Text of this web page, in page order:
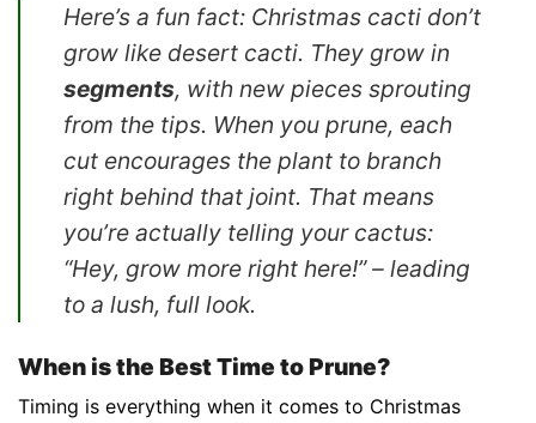
Here’s a fun fact: Christmas cacti don’t
grow like desert cacti. They grow in
segments, with new pieces sprouting
from the tips. When you prune, each
cut encourages the plant to branch
right behind that joint. That means
you’re actually telling your cactus:
“Hey, grow more right here!”– leading
to a lush, full look.
When is the Best Time to Prune?
Timing is everything when it comes to Christmas